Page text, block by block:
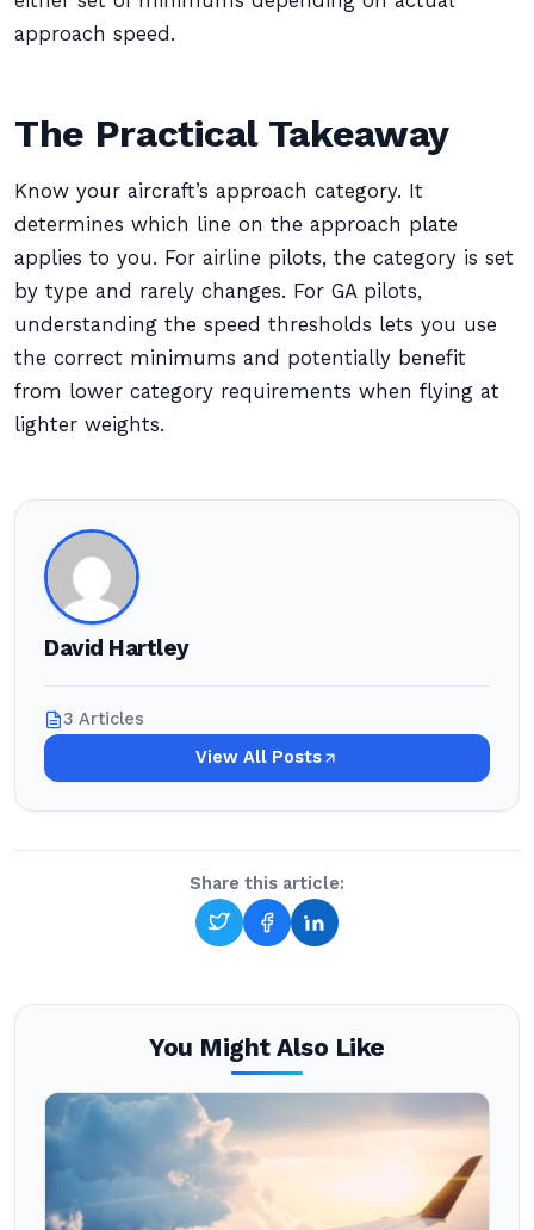
approach speed.
The Practical Takeaway
Know your aircraft’s approach category. It
determines which line on the approach plate
applies to you. For airline pilots, the category is set
by type and rarely changes. For GA pilots,
understanding the speed thresholds lets you use
the correct minimums and potentially benefit
from lower category requirements when flying at
lighter weights.
David Hartley
3 Articles
View All Posts
Share this article:
You Might Also Like